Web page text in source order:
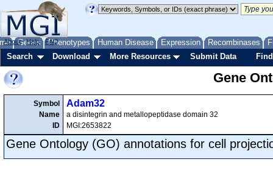
Genes Phenotypes Human Disease Expression Recombinases
About Help FAQ
Search Download More Resources Submit Data
Gene
Symbol
Name
ID
Adam32
a disintegrin and metallopeptidase domain 32
MGI:2653822
Gene Ontology (GO) annotations for cell